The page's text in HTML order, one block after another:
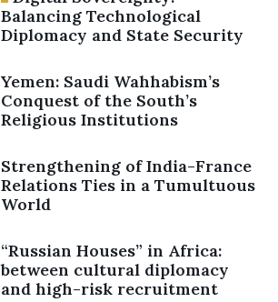
Balancing Technological
Diplomacy and State Security
Yemen: Saudi Wahhabism’s
Conquest of the South’s
Religious Institutions
Strengthening of India-France
Relations Ties in a Tumultuous
World
“Russian Houses” in Africa:
between cultural diplomacy
and high-risk recruitment